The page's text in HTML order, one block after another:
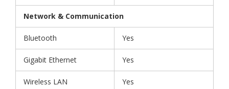
Network & Communication
Bluetooth Yes
Gigabit Ethernet Yes
Wireless LAN Yes